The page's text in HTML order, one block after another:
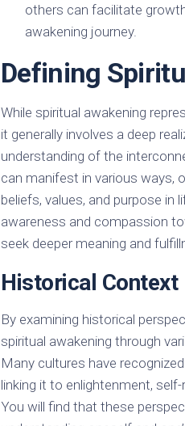
others can facilitate
awakening journey.
Defining
While spiritual awakening
it generally involves a deep
understanding of the
can manifest in various ways,
beliefs, values, and purpose in
awareness and compassion
seek deeper meaning and
Historical Context
By examining historical
spiritual awakening through
Many cultures have
linking it to enlightenment,
You will find that these